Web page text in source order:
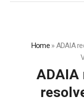
Home»ADAIA
ADAIA